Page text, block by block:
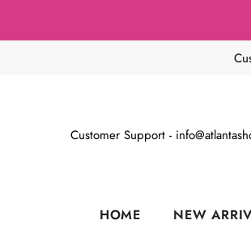
Customer Support -
HOME NEW